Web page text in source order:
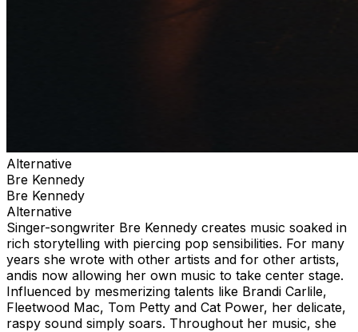
Alternative
Bre Kennedy
Bre Kennedy
Alternative
Singer-songwriter Bre Kennedy creates music soaked in
rich storytelling with piercing pop sensibilities. For many
years she wrote with other artists and for other artists,
andis now allowing her own music to take center stage.
Influenced by mesmerizing talents like Brandi Carlile,
Fleetwood Mac, Tom Petty and Cat Power, her delicate,
raspy sound simply soars. Throughout her music, she